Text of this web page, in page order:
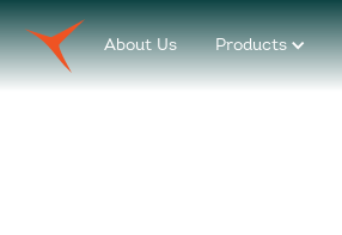
About Us Products